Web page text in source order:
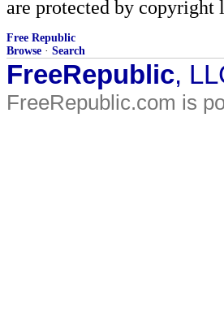
are protected by copyright
Free Republic
Browse · Search
FreeRepublic,
FreeRepublic.com is